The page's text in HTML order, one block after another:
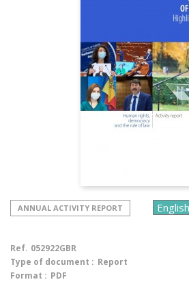
ANNUAL ACTIVITY REPORT
Ref. 052922GBR
Type of document : Report
Format : PDF